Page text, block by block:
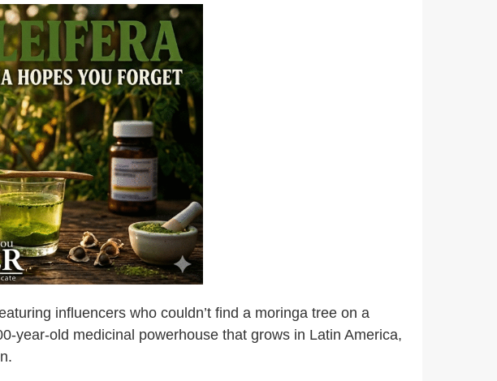
influencers who couldn’t find a moringa tree on a
year-old medicinal powerhouse that grows in Latin America,